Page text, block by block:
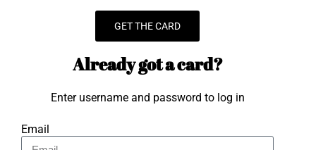
GET THE CARD
Already got a card?
Enter username and password to log in
Email